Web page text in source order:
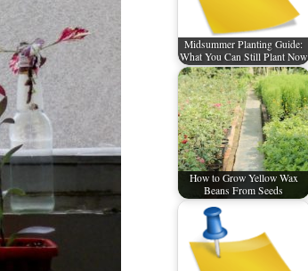
Midsummer Planting Guide:
What You Can Still Plant Now
How to Grow Yellow Wax
Beans From Seeds